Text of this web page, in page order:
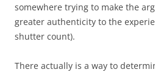
somewhere trying to make the
greater authenticity to the
shutter count).
There actually is a way to